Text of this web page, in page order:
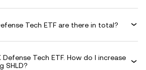
Tech ETF are there in total?
Tech ETF. How do I increase
SHLD?